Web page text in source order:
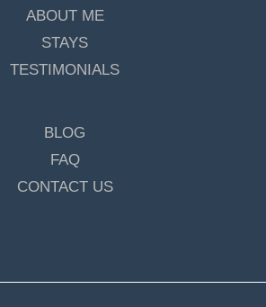
ABOUT ME
STAYS
TESTIMONIALS
BLOG
FAQ
CONTACT US